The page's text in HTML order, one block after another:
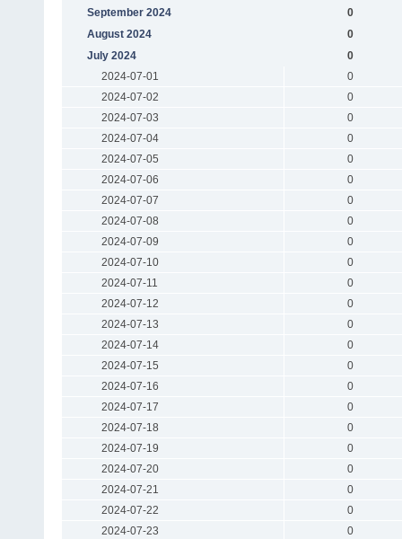
September 2024
0
August 2024
0
July 2024
0
2024-07-01
0
2024-07-02
0
2024-07-03
0
2024-07-04
0
2024-07-05
0
2024-07-06
0
2024-07-07
0
2024-07-08
0
2024-07-09
0
2024-07-10
0
2024-07-11
0
2024-07-12
0
2024-07-13
0
2024-07-14
0
2024-07-15
0
2024-07-16
0
2024-07-17
0
2024-07-18
0
2024-07-19
0
2024-07-20
0
2024-07-21
0
2024-07-22
0
2024-07-23
0